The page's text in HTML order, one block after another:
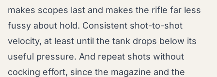
makes scopes last and makes the rifle far less
fussy about hold. Consistent shot-to-shot
velocity, at least until the tank drops below its
useful pressure. And repeat shots without
cocking effort, since the magazine and the